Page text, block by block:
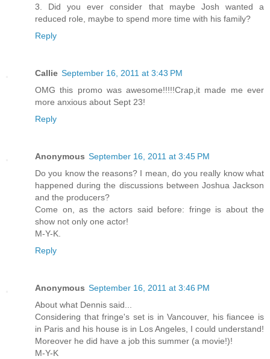
3. Did you ever consider that maybe Josh wanted a
reduced role, maybe to spend more time with his family?
Reply
Callie September 16, 2011 at 3:43 PM
OMG this promo was awesome!!!!!Crap,it made me ever
more anxious about Sept 23!
Reply
Anonymous September 16, 2011 at 3:45 PM
Do you know the reasons? I mean, do you really know what
happened during the discussions between Joshua Jackson
and the producers?
Come on, as the actors said before: fringe is about the
show not only one actor!
M-Y-K.
Reply
Anonymous September 16, 2011 at 3:46 PM
About what Dennis said...
Considering that fringe's set is in Vancouver, his fiancee is
in Paris and his house is in Los Angeles, I could understand!
Moreover he did have a job this summer (a movie!)!
M-Y-K